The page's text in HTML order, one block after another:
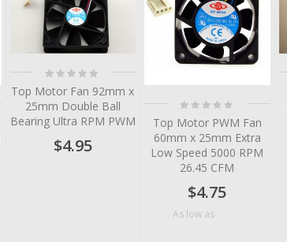
Rating:
0%
Top Motor Fan 92mm x
25mm Double Ball
Bearing Ultra RPM PWM
$4.95
Rating:
0%
Top Motor PWM Fan
60mm x 25mm Extra
Low Speed 5000 RPM
26.45 CFM
$4.75
As low as